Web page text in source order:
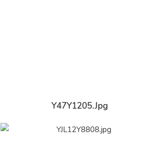
Y47Y1205.jpg